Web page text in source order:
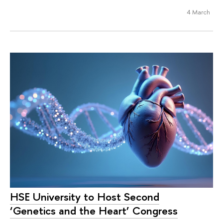
4 March
HSE University to Host Second
‘Genetics and the Heart’ Congress